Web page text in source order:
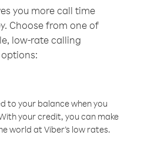
you more call time
Choose from one of
low-rate calling
options:
to your balance when you
your credit, you can make
world at Viber’s low rates.